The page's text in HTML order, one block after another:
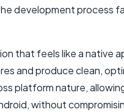
development process
that feels like a native
and produce clean,
platform nature,
without